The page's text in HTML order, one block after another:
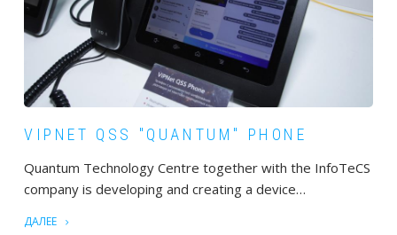
VIPNET QSS "QUANTUM" PHONE
Quantum Technology Centre together with the InfoTeCS
company is developing and creating a device…
ДАЛЕЕ